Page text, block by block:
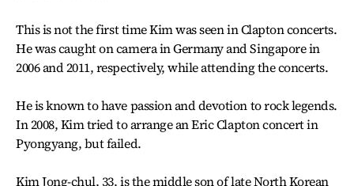
This is not the first time Kim was seen in Clapton concerts.
He was caught on camera in Germany and Singapore in
2006 and 2011, respectively, while attending the concerts.
He is known to have passion and devotion to rock legends.
In 2008, Kim tried to arrange an Eric Clapton concert in
Pyongyang, but failed.
Kim Jong-chul, 33, is the middle son of late North Korean